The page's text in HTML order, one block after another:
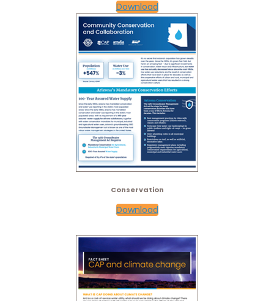
Download
Conservation
Download